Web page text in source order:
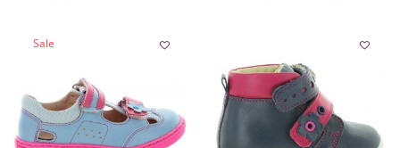
Sale